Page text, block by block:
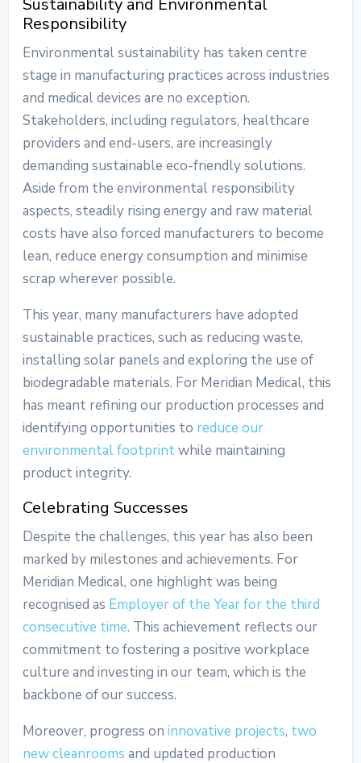
Sustainability and Environmental
Responsibility
Environmental sustainability has taken centre
stage in manufacturing practices across industries
and medical devices are no exception.
Stakeholders, including regulators, healthcare
providers and end-users, are increasingly
demanding sustainable eco-friendly solutions.
Aside from the environmental responsibility
aspects, steadily rising energy and raw material
costs have also forced manufacturers to become
lean, reduce energy consumption and minimise
scrap wherever possible.
This year, many manufacturers have adopted
sustainable practices, such as reducing waste,
installing solar panels and exploring the use of
biodegradable materials. For Meridian Medical, this
has meant refining our production processes and
identifying opportunities to reduce our
environmental footprintwhile maintaining
product integrity.
Celebrating Successes
Despite the challenges, this year has also been
marked by milestones and achievements. For
Meridian Medical, one highlight was being
recognised as Employer of the Year for the third
consecutive time. This achievement reflects our
commitment to fostering a positive workplace
culture and investing in our team, which is the
backbone of our success.
Moreover, progress oninnovative projects, two
new cleanrooms and updated production